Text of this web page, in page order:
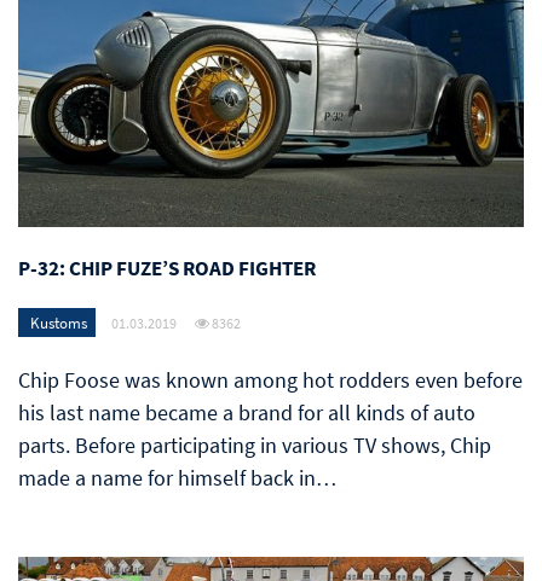
P-32: CHIP FUZE’S ROAD FIGHTER
Kustoms 01.03.2019 8362
Chip Foose was known among hot rodders even before
his last name became a brand for all kinds of auto
parts. Before participating in various TV shows, Chip
made a name for himself back in…